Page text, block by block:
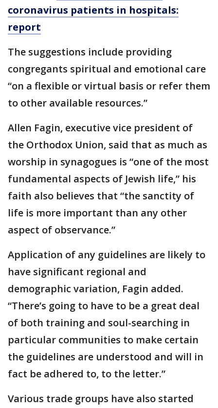
coronavirus patients in hospitals:
report
The suggestions include providing
congregants spiritual and emotional care
“on a flexible or virtual basis or refer them
to other available resources.”
Allen Fagin, executive vice president of
the Orthodox Union, said that as much as
worship in synagogues is “one of the most
fundamental aspects of Jewish life,” his
faith also believes that “the sanctity of
life is more important than any other
aspect of observance.”
Application of any guidelines are likely to
have significant regional and
demographic variation, Fagin added.
“There’s going to have to be a great deal
of both training and soul-searching in
particular communities to make certain
the guidelines are understood and will in
fact be adhered to, to the letter.”
Various trade groups have also started